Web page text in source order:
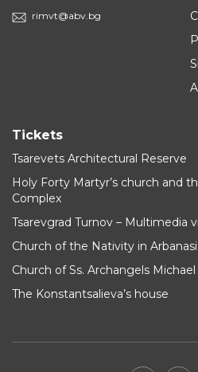
rimvt@abv.bg
Tickets
Tsarevets Architectural Reserve
Holy Forty Martyr’s church and
Complex
Tsarevgrad Turnov – Multimedia
Church of the Nativity in Arbanasi
Church of Ss. Archangels
The Konstantsalieva’s house